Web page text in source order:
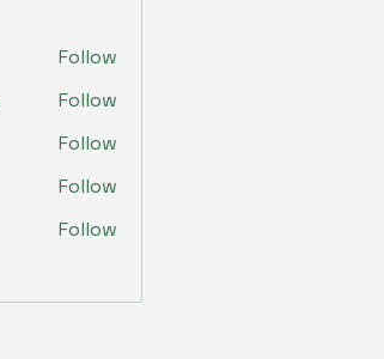
Follow
Follow
Follow
Follow
Follow